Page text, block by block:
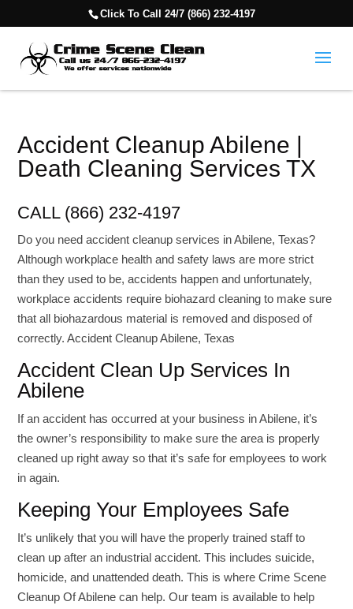
Click To Call 24/7 (866) 232-4197
Accident Cleanup Abilene |
Death Cleaning Services TX
CALL (866) 232-4197
Do you need accident cleanup services in Abilene, Texas?
Although workplace health and safety laws are more strict
than they used to be, accidents happen and unfortunately,
workplace accidents require biohazard cleaning to make sure
that all biohazardous material is removed and disposed of
correctly. Accident Cleanup Abilene, Texas
Accident Clean Up Services In
Abilene
If an accident has occurred at your business in Abilene, it’s
the owner’s responsibility to make sure the area is properly
cleaned up right away so that it’s safe for employees to work
in again.
Keeping Your Employees Safe
It’s unlikely that you will have the properly trained staff to
clean up after an industrial accident. This includes suicide,
homicide, and unattended death. This is where Crime Scene
Cleanup Of Abilene can help. Our team is available to help